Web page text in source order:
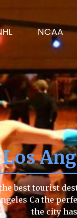
NCAA
Los
best tourist
Ca the
the city